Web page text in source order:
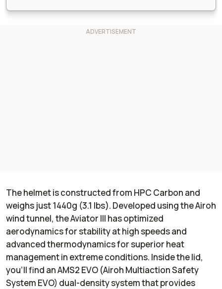
The helmet is constructed from HPC Carbon and
weighs just 1440g (3.1 lbs). Developed using the Airoh
wind tunnel, the Aviator III has optimized
aerodynamics for stability at high speeds and
advanced thermodynamics for superior heat
management in extreme conditions. Inside the lid,
you’ll find an AMS2 EVO (Airoh Multiaction Safety
System EVO) dual-density system that provides